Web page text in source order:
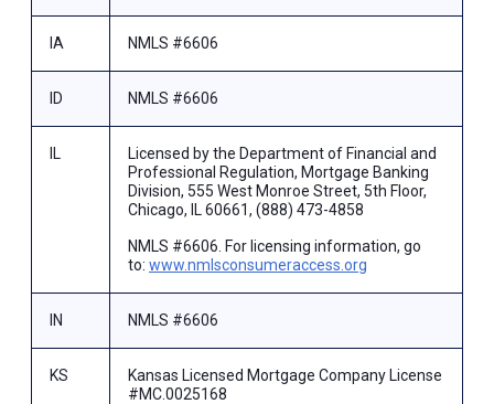
IA NMLS #6606
ID NMLS #6606
IL
Licensed by the Department of Financial and
Professional Regulation, Mortgage Banking
Division, 555 West Monroe Street, 5th Floor,
Chicago, IL 60661, (888) 473-4858
NMLS #6606. For licensing information, go
to: www.nmlsconsumeraccess.org
IN NMLS #6606
KS
Kansas Licensed Mortgage Company License
#MC.0025168